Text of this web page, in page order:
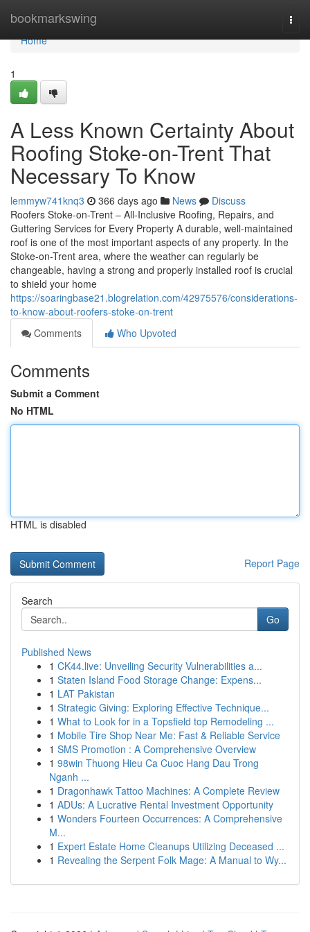
bookmarkswing
Home
Home
1
A Less Known Certainty About
Roofing Stoke-on-Trent That
Necessary To Know
lemmyw741knq3 366 days ago News
Discuss
Roofers Stoke-on-Trent – All-Inclusive Roofing, Repairs, and
Guttering Services for Every Property A durable, well-maintained
roof is one of the most important aspects of any property. In the
Stoke-on-Trent area, where the weather can regularly be
changeable, having a strong and properly installed roof is crucial
to shield your home
https://soaringbase21.blogrelation.com/42975576/considerations-
to-know-about-roofers-stoke-on-trent
Comments
Who Upvoted
Comments
Submit a Comment
No HTML
HTML is disabled
Report Page
Search
Go
Published News
1 CK44.live: Unveiling Security Vulnerabilities a...
1 Staten Island Food Storage Change: Expens...
1 LAT Pakistan
1 Strategic Giving: Exploring Effective Technique...
1 What to Look for in a Topsfield top Remodeling ...
1 Mobile Tire Shop Near Me: Fast & Reliable Service
1 SMS Promotion : A Comprehensive Overview
1 98win Thuong Hieu Ca Cuoc Hang Dau Trong
Nganh ...
1 Dragonhawk Tattoo Machines: A Complete Review
1 ADUs: A Lucrative Rental Investment Opportunity
1 Wonders Fourteen Occurrences: A Comprehensive
M...
1 Expert Estate Home Cleanups Utilizing Deceased ...
1 Revealing the Serpent Folk Mage: A Manual to Wy...